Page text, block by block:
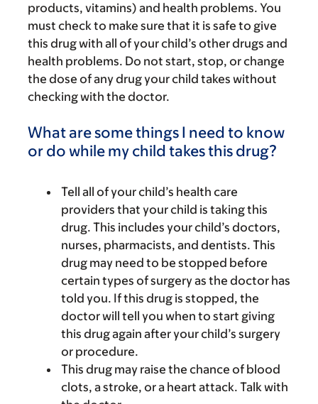
products, vitamins) and health problems. You
must check to make sure that it is safe to give
this drug with all of your child’s other drugs and
health problems. Do not start, stop, or change
the dose of any drug your child takes without
checking with the doctor.
What are some things I need to know
or do while my child takes this drug?
Tell all of your child’s health care
providers that your child is taking this
drug. This includes your child’s doctors,
nurses, pharmacists, and dentists. This
drug may need to be stopped before
certain types of surgery as the doctor has
told you. If this drug is stopped, the
doctor will tell you when to start giving
this drug again after your child’s surgery
or procedure.
This drug may raise the chance of blood
clots, a stroke, or a heart attack. Talk with